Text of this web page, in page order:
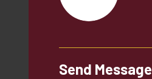
Send Message